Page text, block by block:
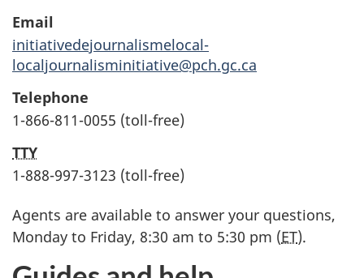
Email
initiativedejournalismelocal-
localjournalisminitiative@pch.gc.ca
Telephone
1-866-811-0055 (toll-free)
TTY
1-888-997-3123 (toll-free)
Agents are available to answer your questions,
Monday to Friday, 8:30 am to 5:30 pm (ET).